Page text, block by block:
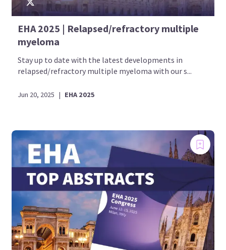
EHA 2025 | Relapsed/refractory multiple
myeloma
Stay up to date with the latest developments in
relapsed/refractory multiple myeloma with our s...
Jun 20, 2025 | EHA 2025